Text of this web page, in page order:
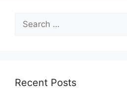
Search
for:
Recent Posts